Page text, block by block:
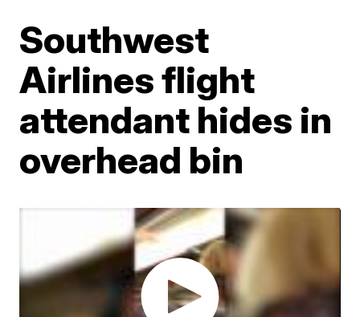
Southwest
Airlines flight
attendant hides in
overhead bin